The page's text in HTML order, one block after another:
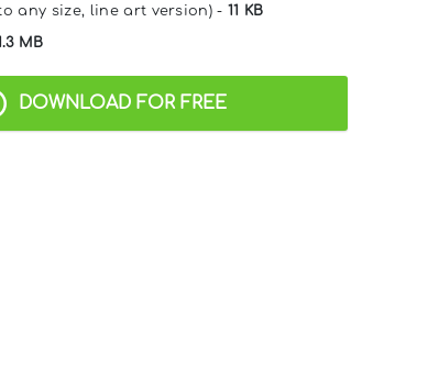
any size, line art version) -11 KB
MB
DOWNLOAD FOR FREE